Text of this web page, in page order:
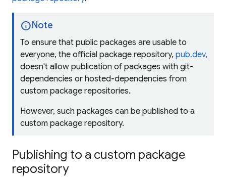
info Note
To ensure that public packages are usable to
everyone, the official package repository, pub.dev,
doesn't allow publication of packages with git-
dependencies or hosted-dependencies from
custom package repositories.
However, such packages can be published to a
custom package repository.
Publishing to a custom package
repository